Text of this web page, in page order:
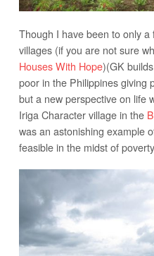
Though I have been to only
villages (if you are not sure
Houses With Hope)(GK
poor in the Philippines giving
but a new perspective on life
Iriga Character village in the
was an astonishing example
feasible in the midst of